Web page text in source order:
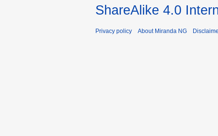
ShareAlike 4.0
Privacy policy About Miranda NG